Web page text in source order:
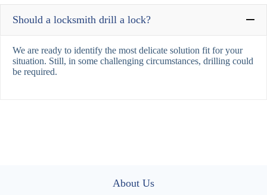
Should a locksmith drill a lock?
We are ready to identify the most delicate solution fit for your
situation. Still, in some challenging circumstances, drilling could
be required.
About Us